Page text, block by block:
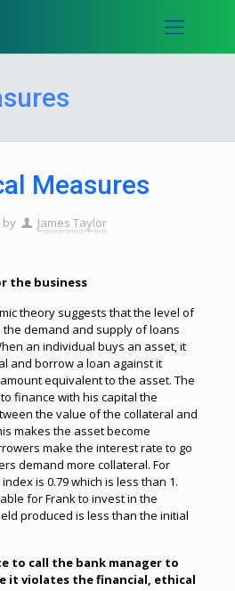
Measures
by James Taylor
the business
theory suggests that the level of
demand and supply of loans
an individual buys an asset, it
and borrow a loan against it
equivalent to the asset. The
finance with his capital the
the value of the collateral and
makes the asset become
make the interest rate to go
demand more collateral. For
is 0.79 which is less than 1.
for Frank to invest in the
produced is less than the initial
to call the bank manager to
it violates the financial, ethical